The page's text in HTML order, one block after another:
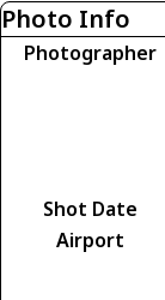
Photo Info
Photographer
Shot Date
Airport